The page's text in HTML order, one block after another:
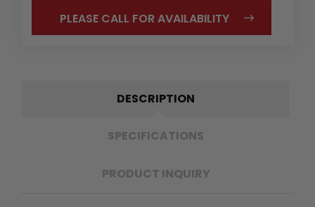
PLEASE CALL FOR AVAILABILITY
DESCRIPTION
SPECIFICATIONS
PRODUCT INQUIRY